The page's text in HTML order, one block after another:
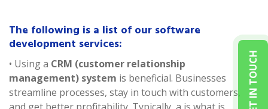
GET IN TOUCH
The following is a list of our software
development services:
• Using a CRM (customer relationship
management) system is beneficial. Businesses
streamline processes, stay in touch with customers,